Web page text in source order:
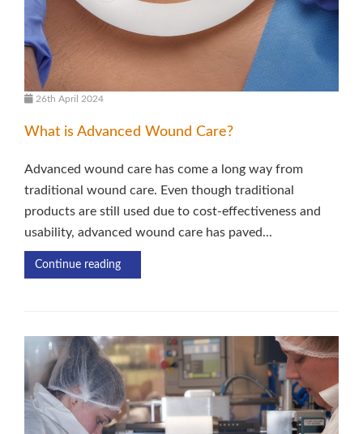
26th April 2024
What is Advanced Wound Care?
Advanced wound care has come a long way from
traditional wound care. Even though traditional
products are still used due to cost-effectiveness and
usability, advanced wound care has paved...
Continue reading